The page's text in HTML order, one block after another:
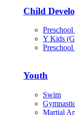
Child
Y Kids
Youth
Swim
Martial